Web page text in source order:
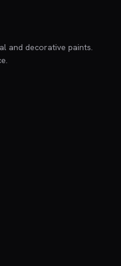
and decorative paints.